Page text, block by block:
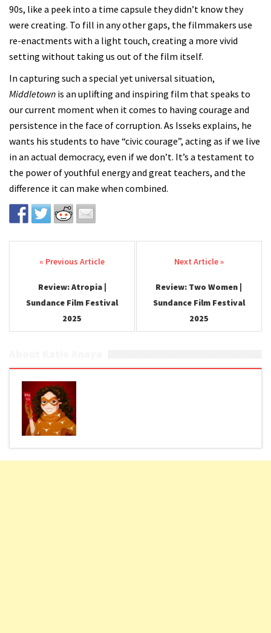
90s, like a peek into a time capsule they didn’t know they
were creating. To fill in any other gaps, the filmmakers use
re-enactments with a light touch, creating a more vivid
setting without taking us out of the film itself.
In capturing such a special yet universal situation,
Middletown is an uplifting and inspiring film that speaks to
our current moment when it comes to having courage and
persistence in the face of corruption. As Isseks explains, he
wants his students to have “civic courage”, acting as if we live
in an actual democracy, even if we don’t. It’s a testament to
the power of youthful energy and great teachers, and the
difference it can make when combined.
Post navigation
Review: Atropia |
Sundance Film Festival
2025
Review: Two Women |
Sundance Film Festival
2025